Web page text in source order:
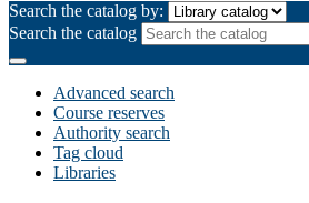
Search the catalog by:
Search the catalog
Advanced search
Course reserves
Authority search
Tag cloud
Libraries